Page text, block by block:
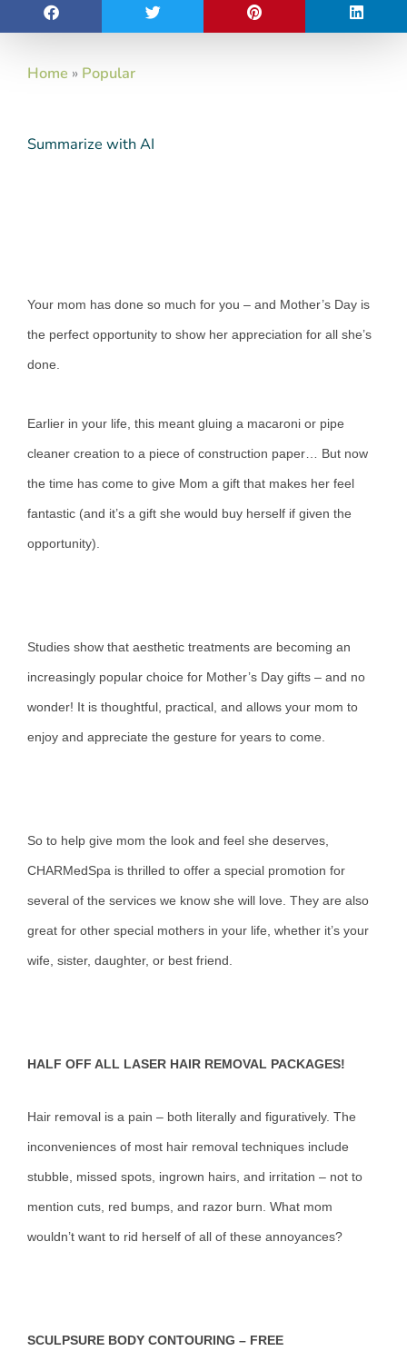
Home » Popular
Summarize with AI
Your mom has done so much for you – and Mother’s Day is
the perfect opportunity to show her appreciation for all she’s
done.
Earlier in your life, this meant gluing a macaroni or pipe
cleaner creation to a piece of construction paper… But now
the time has come to give Mom a gift that makes her feel
fantastic (and it’s a gift she would buy herself if given the
opportunity).
Studies show that aesthetic treatments are becoming an
increasingly popular choice for Mother’s Day gifts – and no
wonder! It is thoughtful, practical, and allows your mom to
enjoy and appreciate the gesture for years to come.
So to help give mom the look and feel she deserves,
CHARMedSpa is thrilled to offer a special promotion for
several of the services we know she will love. They are also
great for other special mothers in your life, whether it’s your
wife, sister, daughter, or best friend.
HALF OFF ALL LASER HAIR REMOVAL PACKAGES!
Hair removal is a pain – both literally and figuratively. The
inconveniences of most hair removal techniques include
stubble, missed spots, ingrown hairs, and irritation – not to
mention cuts, red bumps, and razor burn. What mom
wouldn’t want to rid herself of all of these annoyances?
SCULPSURE BODY CONTOURING – FREE